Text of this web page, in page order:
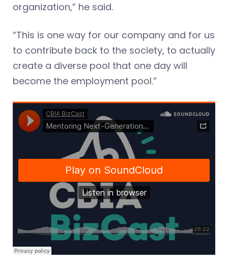
organization,” he said.
“This is one way for our company and for us
to contribute back to the society, to actually
create a diverse pool that one day will
become the employment pool.”